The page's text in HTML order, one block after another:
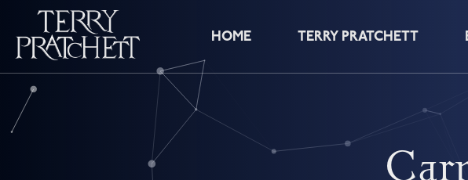
HOME TERRY PRATCHETT